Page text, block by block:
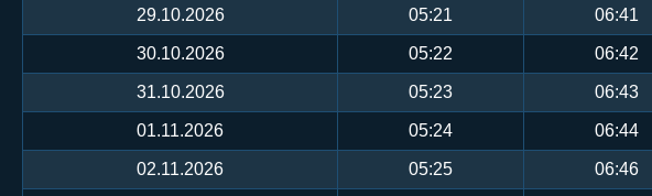
29.10.2026 05:21 06:41
30.10.2026 05:22 06:42
31.10.2026 05:23 06:43
01.11.2026 05:24 06:44
02.11.2026 05:25 06:46